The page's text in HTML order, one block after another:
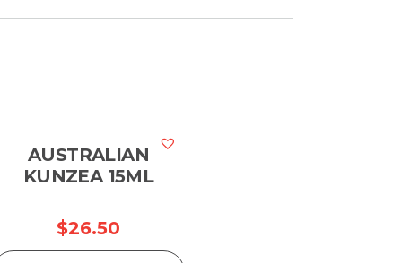
AUSTRALIAN
KUNZEA 15ML
$26.50